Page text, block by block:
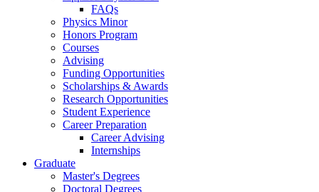
FAQs
Physics Minor
Honors Program
Courses
Advising
Funding Opportunities
Scholarships & Awards
Research Opportunities
Student Experience
Career Preparation
Career Advising
Internships
Graduate
Master's Degrees
Doctoral Degrees